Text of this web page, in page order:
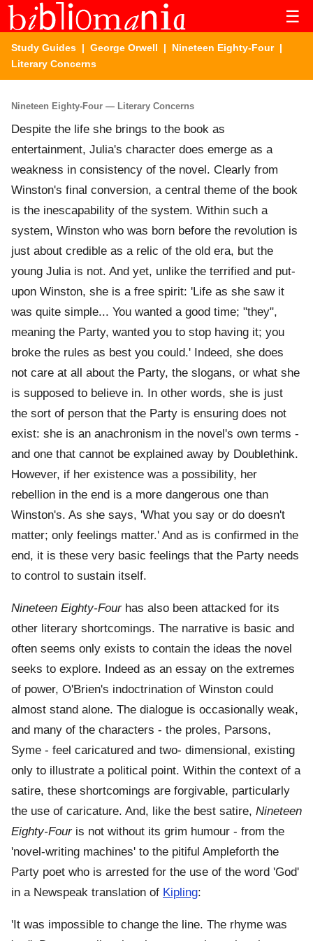
☰
Study Guides | George Orwell | Nineteen Eighty-Four|
Literary Concerns
Nineteen Eighty-Four — Literary Concerns
Despite the life she brings to the book as
entertainment, Julia's character does emerge as a
weakness in consistency of the novel. Clearly from
Winston's final conversion, a central theme of the book
is the inescapability of the system. Within such a
system, Winston who was born before the revolution is
just about credible as a relic of the old era, but the
young Julia is not. And yet, unlike the terrified and put-
upon Winston, she is a free spirit: 'Life as she saw it
was quite simple... You wanted a good time; "they",
meaning the Party, wanted you to stop having it; you
broke the rules as best you could.' Indeed, she does
not care at all about the Party, the slogans, or what she
is supposed to believe in. In other words, she is just
the sort of person that the Party is ensuring does not
exist: she is an anachronism in the novel's own terms -
and one that cannot be explained away by Doublethink.
However, if her existence was a possibility, her
rebellion in the end is a more dangerous one than
Winston's. As she says, 'What you say or do doesn't
matter; only feelings matter.' And as is confirmed in the
end, it is these very basic feelings that the Party needs
to control to sustain itself.
Nineteen Eighty-Fourhas also been attacked for its
other literary shortcomings. The narrative is basic and
often seems only exists to contain the ideas the novel
seeks to explore. Indeed as an essay on the extremes
of power, O'Brien's indoctrination of Winston could
almost stand alone. The dialogue is occasionally weak,
and many of the characters - the proles, Parsons,
Syme - feel caricatured and two- dimensional, existing
only to illustrate a political point. Within the context of a
satire, these shortcomings are forgivable, particularly
the use of caricature. And, like the best satire, Nineteen
Eighty-Fouris not without its grim humour - from the
'novel-writing machines' to the pitiful Ampleforth the
Party poet who is arrested for the use of the word 'God'
in a Newspeak translation of Kipling:
'It was impossible to change the line. The rhyme was